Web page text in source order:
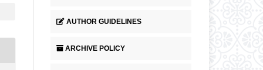
AUTHOR GUIDELINES
ARCHIVE POLICY